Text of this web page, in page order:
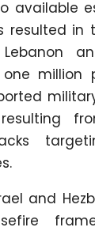
available
resulted in
million
and